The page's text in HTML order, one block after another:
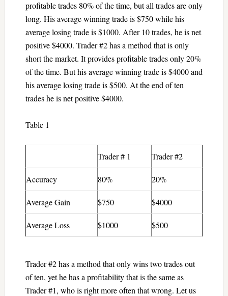
profitable trades 80% of the time, but all trades are only
long. His average winning trade is $750 while his
average losing trade is $1000. After 10 trades, he is net
positive $4000. Trader #2 has a method that is only
short the market. It provides profitable trades only 20%
of the time. But his average winning trade is $4000 and
his average losing trade is $500. At the end of ten
trades he is net positive $4000.
Table 1
Trader # 1 Trader #2
Accuracy 80% 20%
Average Gain $750 $4000
Average Loss $1000 $500
Trader #2 has a method that only wins two trades out
of ten, yet he has a profitability that is the same as
Trader #1, who is right more often that wrong. Let us